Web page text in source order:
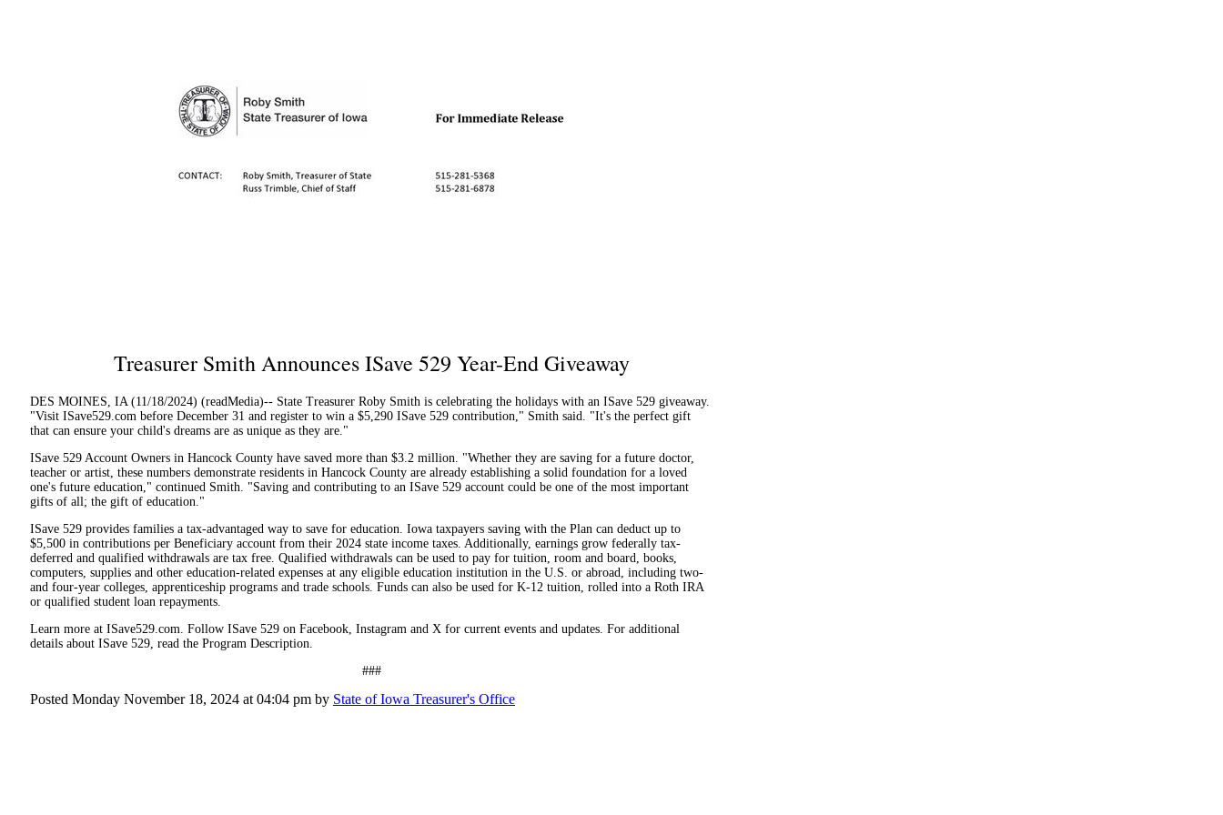
Treasurer Smith Announces ISave 529 Year-End Giveaway
DES MOINES, IA (11/18/2024) (readMedia)-- State Treasurer Roby Smith is celebrating the holidays with an ISave 529 giveaway.
"Visit ISave529.com before December 31 and register to win a $5,290 ISave 529 contribution," Smith said. "It's the perfect gift
that can ensure your child's dreams are as unique as they are."
ISave 529 Account Owners in Hancock County have saved more than $3.2 million. "Whether they are saving for a future doctor,
teacher or artist, these numbers demonstrate residents in Hancock County are already establishing a solid foundation for a loved
one's future education," continued Smith. "Saving and contributing to an ISave 529 account could be one of the most important
gifts of all; the gift of education."
ISave 529 provides families a tax-advantaged way to save for education. Iowa taxpayers saving with the Plan can deduct up to
$5,500 in contributions per Beneficiary account from their 2024 state income taxes. Additionally, earnings grow federally tax-
deferred and qualified withdrawals are tax free. Qualified withdrawals can be used to pay for tuition, room and board, books,
computers, supplies and other education-related expenses at any eligible education institution in the U.S. or abroad, including two-
and four-year colleges, apprenticeship programs and trade schools. Funds can also be used for K-12 tuition, rolled into a Roth IRA
or qualified student loan repayments.
Learn more at ISave529.com. Follow ISave 529 on Facebook, Instagram and X for current events and updates. For additional
details about ISave 529, read the Program Description.
###
Posted Monday November 18, 2024 at 04:04 pm by State of Iowa Treasurer's Office